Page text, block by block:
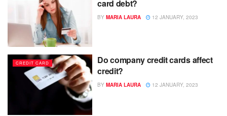
card debt?
BY MARIA LAURA 12 JANUARY, 2023
CREDIT CARD
Do company credit cards affect
credit?
BY MARIA LAURA 12 JANUARY, 2023